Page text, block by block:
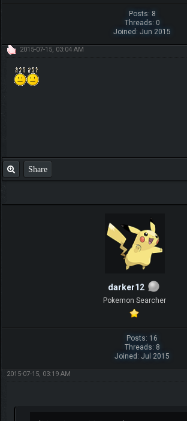
Posts: 8
Threads: 0
Joined: Jun 2015
2015-07-15, 03:04 AM
Share
darker12
Pokemon Searcher
Posts: 16
Threads: 8
Joined: Jul 2015
2015-07-15, 03:19 AM